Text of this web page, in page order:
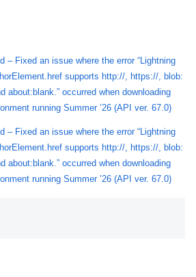
– Fixed an issue where the error “Lightning
supports http://, https://, blob:
about:blank.” occurred when downloading
running Summer ’26 (API ver. 67.0)
– Fixed an issue where the error “Lightning
supports http://, https://, blob:
about:blank.” occurred when downloading
running Summer ’26 (API ver. 67.0)